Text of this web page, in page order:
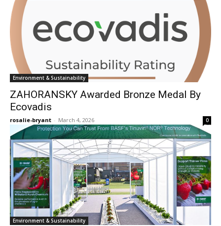
Environment & Sustainability
ZAHORANSKY Awarded Bronze Medal By
Ecovadis
rosalie-bryant - March 4, 2026 0
Environment & Sustainability